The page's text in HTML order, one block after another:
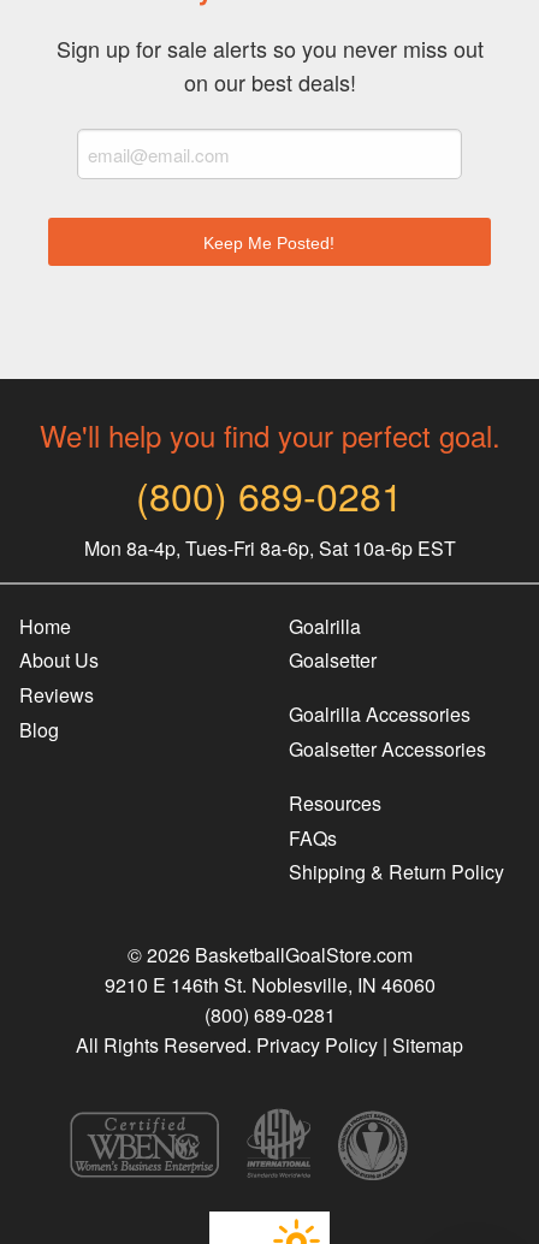
Sign up for sale alerts so you never miss out
on our best deals!
We'll help you find your perfect goal.
(800) 689-0281
Mon 8a-4p, Tues-Fri 8a-6p, Sat 10a-6p EST
Home
About Us
Reviews
Blog
Goalrilla
Goalsetter
Goalrilla Accessories
Goalsetter Accessories
Resources
FAQs
Shipping & Return Policy
© 2026 BasketballGoalStore.com
9210 E 146th St. Noblesville, IN 46060
(800) 689-0281
All Rights Reserved. Privacy Policy | Sitemap